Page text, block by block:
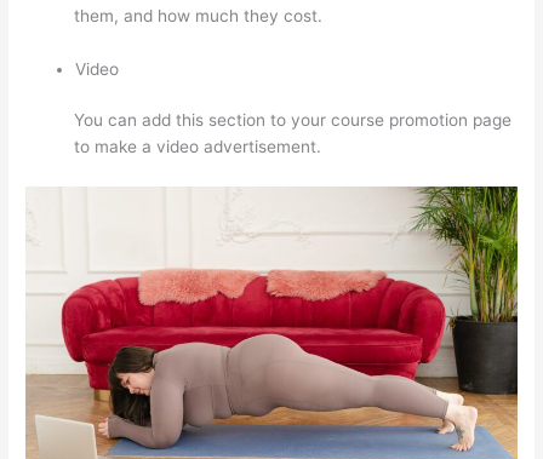
them, and how much they cost.
Video
You can add this section to your course promotion page
to make a video advertisement.